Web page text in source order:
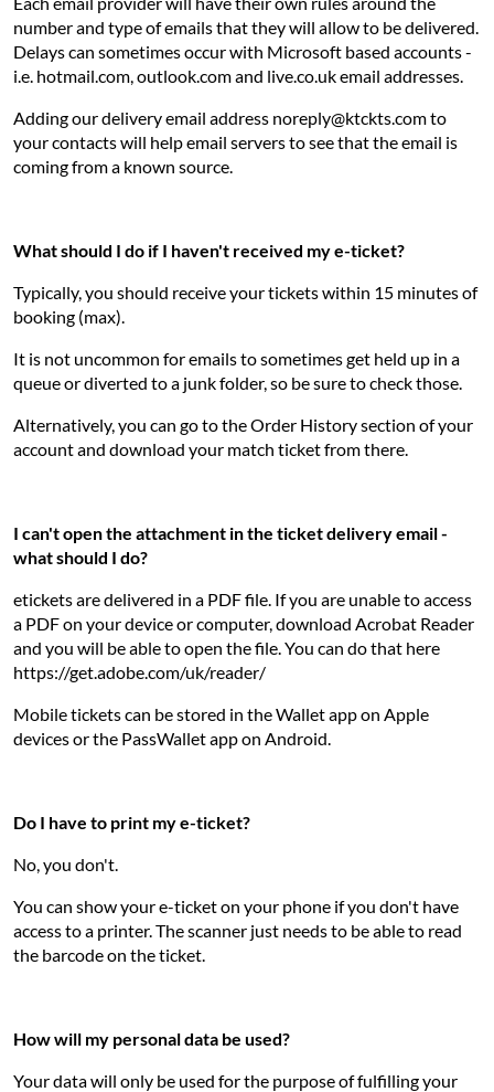
number and type of emails that they will allow to be delivered.
Delays can sometimes occur with Microsoft based accounts -
i.e. hotmail.com, outlook.com and live.co.uk email addresses.
Adding our delivery email address noreply@ktckts.com to
your contacts will help email servers to see that the email is
coming from a known source.
What should I do if I haven't received my e-ticket?
Typically, you should receive your tickets within 15 minutes of
booking (max).
It is not uncommon for emails to sometimes get held up in a
queue or diverted to a junk folder, so be sure to check those.
Alternatively, you can go to the Order History section of your
account and download your match ticket from there.
I can't open the attachment in the ticket delivery email -
what should I do?
etickets are delivered in a PDF file. If you are unable to access
a PDF on your device or computer, download Acrobat Reader
and you will be able to open the file. You can do that here
https://get.adobe.com/uk/reader/
Mobile tickets can be stored in the Wallet app on Apple
devices or the PassWallet app on Android.
Do I have to print my e-ticket?
No, you don't.
You can show your e-ticket on your phone if you don't have
access to a printer. The scanner just needs to be able to read
the barcode on the ticket.
How will my personal data be used?
Your data will only be used for the purpose of fulfilling your